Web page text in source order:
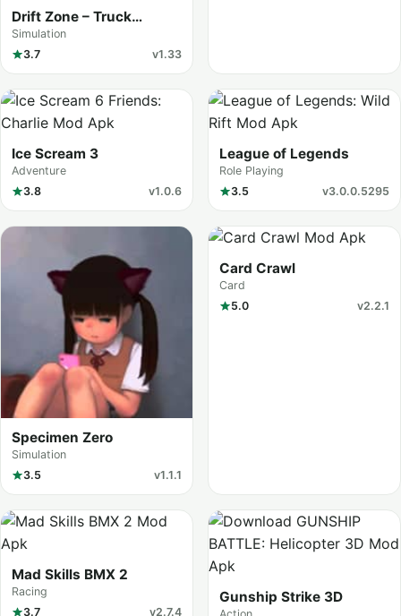
Drift Zone – Truck
Simulator
Simulation
3.7
v1.33
Ice Scream 3
Adventure
3.8
v1.0.6
League of Legends
Role Playing
3.5
v3.0.0.5295
Specimen Zero
Simulation
3.5
v1.1.1
Card Crawl
Card
5.0
v2.2.1
Mad Skills BMX 2
Racing
3.7
v2.7.4
Gunship Strike 3D